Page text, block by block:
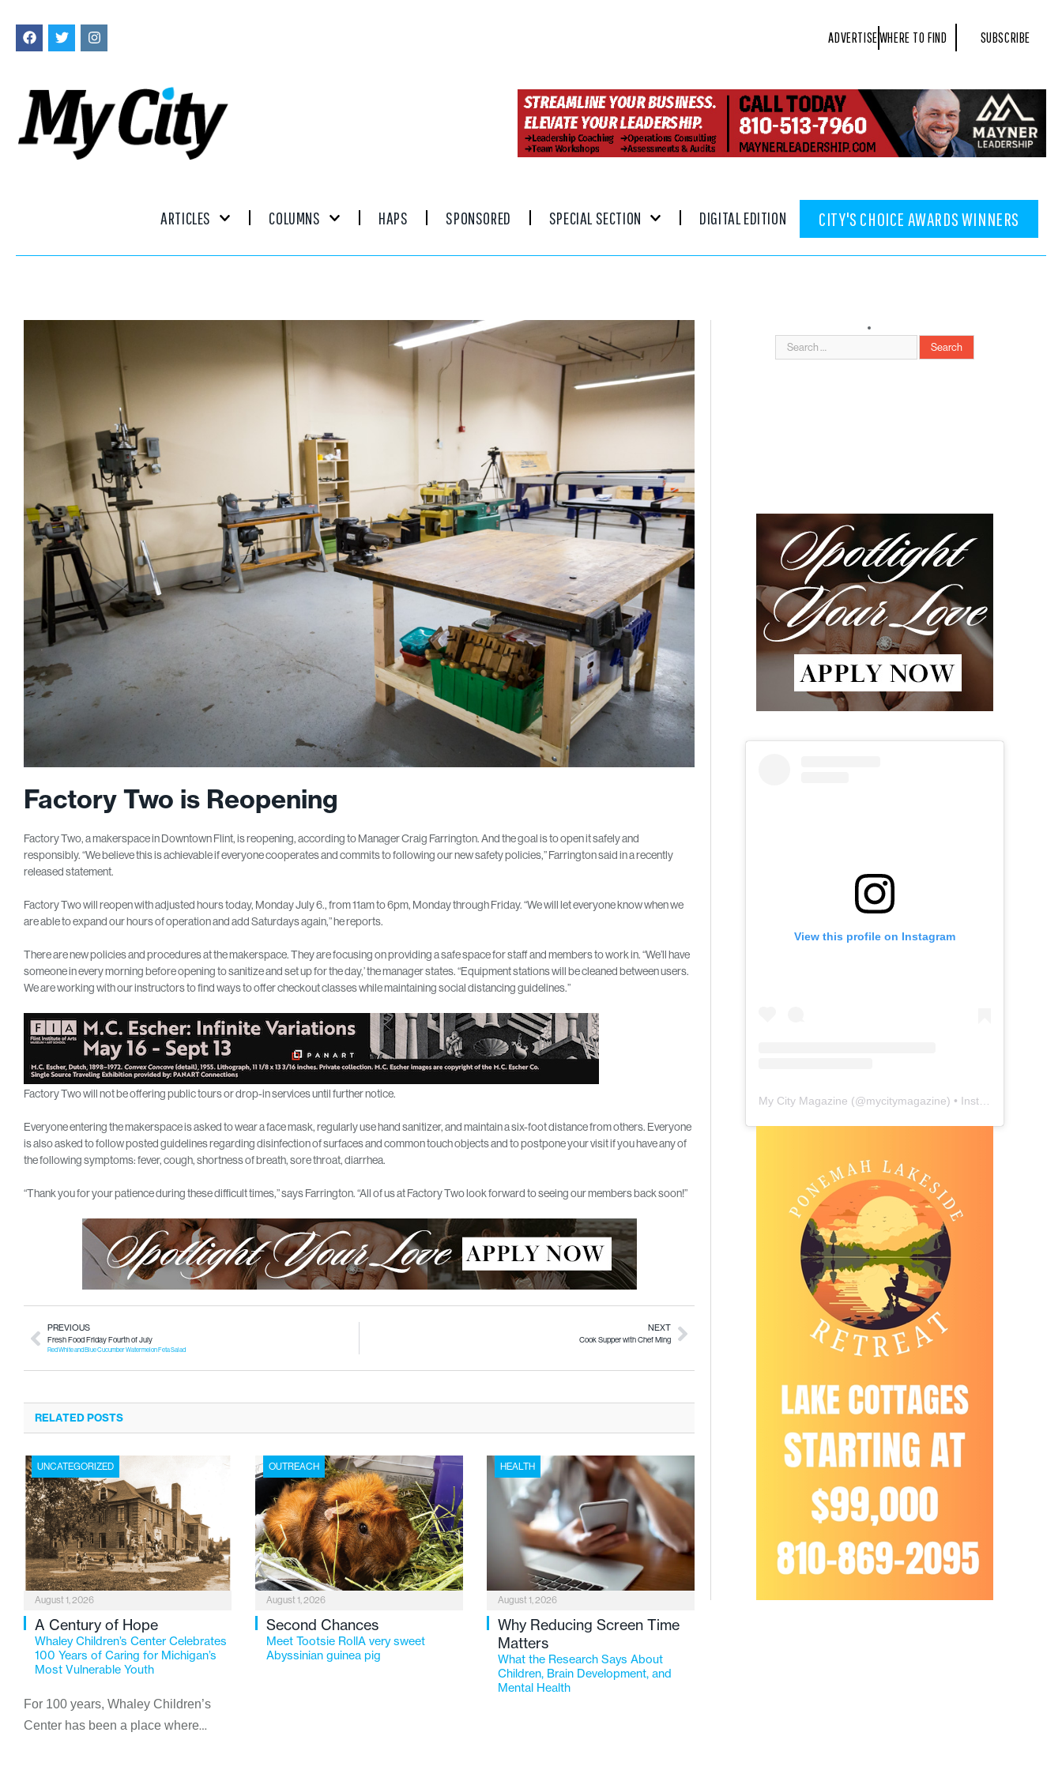
ADVERTISEWHERE TO FIND SUBSCRIBE
ARTICLES COLUMNS HAPS SPONSORED SPECIAL SECTION DIGITAL EDITION CITY'S CHOICE AWARDS WINNERS
Factory Two is Reopening
Factory Two, a makerspace in Downtown Flint, is reopening, according to Manager Craig Farrington. And the goal is to open it safely and
responsibly. “We believe this is achievable if everyone cooperates and commits to following our new safety policies,” Farrington said in a recently
released statement.
Factory Two will reopen with adjusted hours today, Monday July 6., from 11am to 6pm, Monday through Friday. “We will let everyone know when we
are able to expand our hours of operation and add Saturdays again,” he reports.
There are new policies and procedures at the makerspace. They are focusing on providing a safe space for staff and members to work in. “We’ll have
someone in every morning before opening to sanitize and set up for the day,’ the manager states. “Equipment stations will be cleaned between users.
We are working with our instructors to find ways to offer checkout classes while maintaining social distancing guidelines.”
Factory Two will not be offering public tours or drop-in services until further notice.
Everyone entering the makerspace is asked to wear a face mask, regularly use hand sanitizer, and maintain a six-foot distance from others. Everyone
is also asked to follow posted guidelines regarding disinfection of surfaces and common touch objects and to postpone your visit if you have any of
the following symptoms: fever, cough, shortness of breath, sore throat, diarrhea.
“Thank you for your patience during these difficult times,” says Farrington. “All of us at Factory Two look forward to seeing our members back soon!”
PREVIOUS
Fresh Food Friday Fourth of July
Red White and Blue Cucumber Watermelon Feta Salad
NEXT
Cook Supper with Chef Ming
RELATED POSTS
UNCATEGORIZED
August 1, 2026
A Century of Hope
Whaley Children’s Center Celebrates
100 Years of Caring for Michigan’s
Most Vulnerable Youth
For 100 years, Whaley Children’s
Center has been a place where
OUTREACH
August 1, 2026
Second Chances
Meet Tootsie RollA very sweet
Abyssinian guinea pig
HEALTH
August 1, 2026
Why Reducing Screen Time
Matters
What the Research Says About
Children, Brain Development, and
Mental Health
View this profile on Instagram
My City Magazine (@mycitymagazine) • Instagram photos and videos